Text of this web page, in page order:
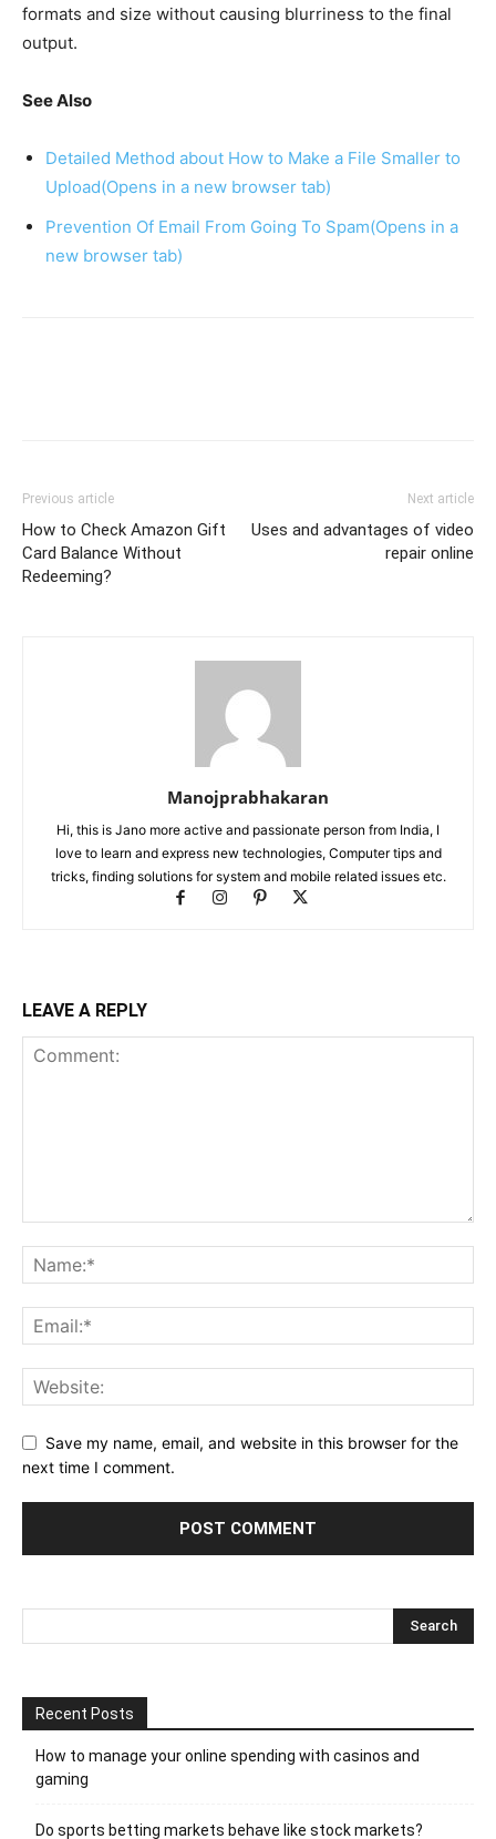
formats and size without causing blurriness to the final
output.
See Also
Detailed Method about How to Make a File Smaller to
Upload(Opens in a new browser tab)
Prevention Of Email From Going To Spam(Opens in a
new browser tab)
Previous article
How to Check Amazon Gift
Card Balance Without
Redeeming?
Next article
Uses and advantages of video
repair online
Manojprabhakaran
Hi, this is Jano more active and passionate person from India, I
love to learn and express new technologies, Computer tips and
tricks, finding solutions for system and mobile related issues etc.
LEAVE A REPLY
Save my name, email, and website in this browser for the
next time I comment.
Recent Posts
How to manage your online spending with casinos and
gaming
Do sports betting markets behave like stock markets?